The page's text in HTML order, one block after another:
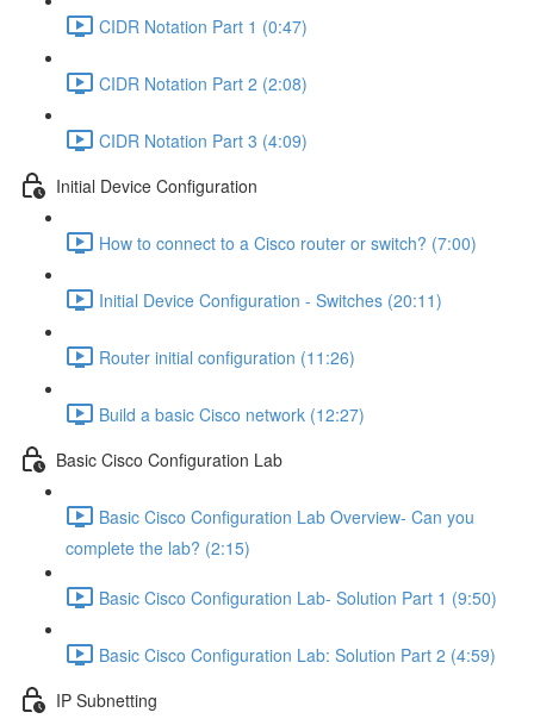
CIDR Notation Part 1 (0:47)
CIDR Notation Part 2 (2:08)
CIDR Notation Part 3 (4:09)
Initial Device Configuration
How to connect to a Cisco router or switch? (7:00)
Initial Device Configuration - Switches (20:11)
Router initial configuration (11:26)
Build a basic Cisco network (12:27)
Basic Cisco Configuration Lab
Basic Cisco Configuration Lab Overview- Can you
complete the lab? (2:15)
Basic Cisco Configuration Lab- Solution Part 1 (9:50)
Basic Cisco Configuration Lab: Solution Part 2 (4:59)
IP Subnetting